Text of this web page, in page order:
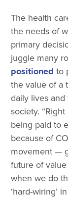
The health
the needs of
primary
juggle many
positionedto
the value of a
daily lives
society.
being paid to
because of
movement —
future of
when we do
‘hard-wiring’